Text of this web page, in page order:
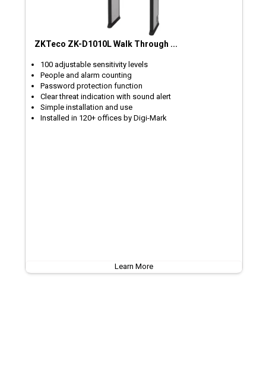
ZKTeco ZK-D1010L Walk Through ...
100 adjustable sensitivity levels
People and alarm counting
Password protection function
Clear threat indication with sound alert
Simple installation and use
Installed in 120+ offices by Digi-Mark
Learn More